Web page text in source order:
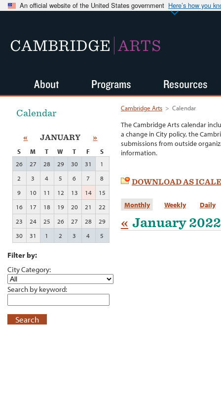
An official website of the United States government Here’s how you
CAMBRIDGE ARTS
Cambridge Arts > Calendar
The Cambridge Arts calendar
a change in City policy, the
submissions from outside
information.
DOWNLOAD AS
Monthly Weekly Daily
« January 2022
Calendar
« JANUARY »
S M T W T F
S
26
27 28 29 30 31
1
2
3 4 5 6 7
8
9
10 11 12 13 14
15
16
17 18 19 20 21
22
23
24 25 26 27 28
29
30
31 1 2 3 4 5
Filter by:
City Category:
Search by keyword:
Search
About Programs Resources